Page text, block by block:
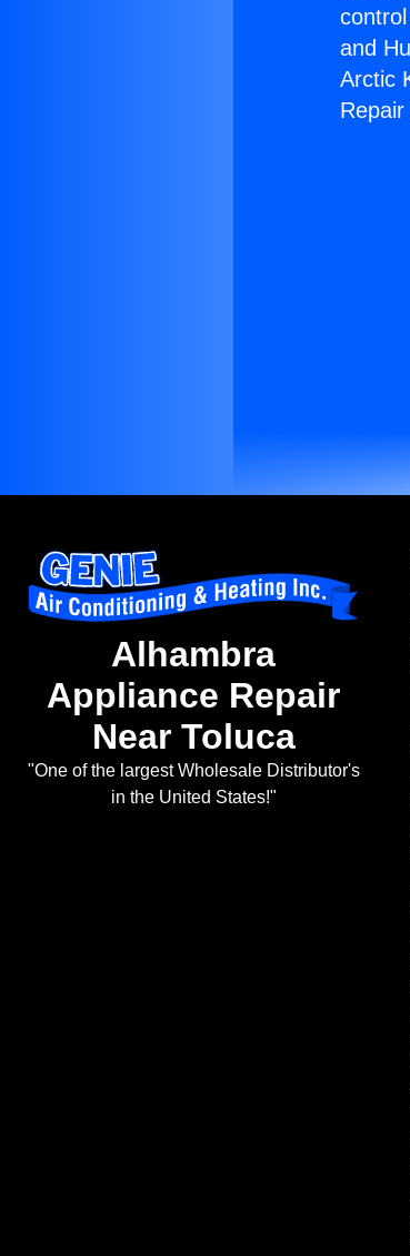
and
Arctic
Repair
Alhambra
Appliance Repair
Near Toluca
"One of the largest Wholesale Distributor's
in the United States!"